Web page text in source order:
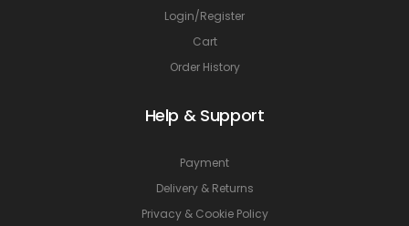
Login/Register
Cart
Order History
Help & Support
Payment
Delivery & Returns
Privacy & Cookie Policy